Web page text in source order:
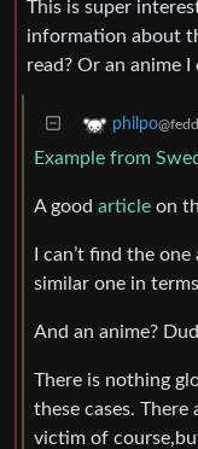
This is super
information about
read? Or an anime
philpo
Example from
A good article on
I can’t find the
similar one in
And an anime?
There is nothing
these cases.
victim of